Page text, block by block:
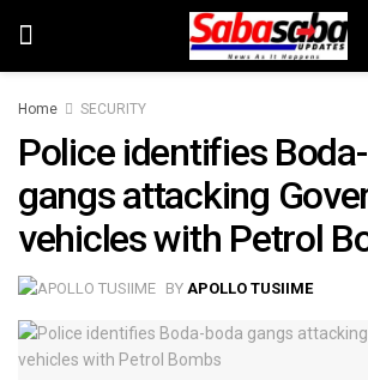
Home SECURITY
Police identifies
gangs attacking
vehicles with Petrol
BY APOLLO TUSIIME